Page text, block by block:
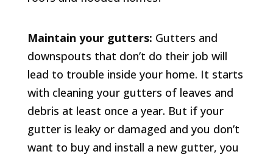
Maintain your gutters: Gutters and
downspouts that don’t do their job will
lead to trouble inside your home. It starts
with cleaning your gutters of leaves and
debris at least once a year. But if your
gutter is leaky or damaged and you don’t
want to buy and install a new gutter, you